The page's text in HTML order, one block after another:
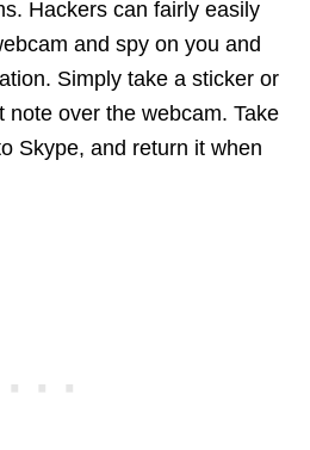
Hackers can fairly easily
and spy on you and
Simply take a sticker or
note over the webcam. Take
Skype, and return it when